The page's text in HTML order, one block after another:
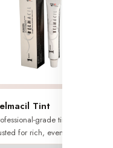
Tint
grade tint
for rich, even color.